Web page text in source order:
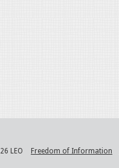
LEO Freedom of Information